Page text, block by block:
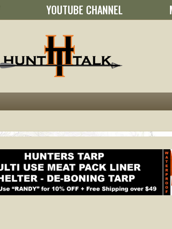
YOUTUBE CHANNEL